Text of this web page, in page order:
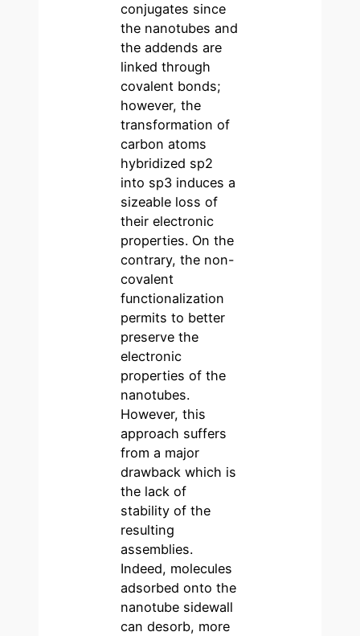
conjugates since
the nanotubes and
the addends are
linked through
covalent bonds;
however, the
transformation of
carbon atoms
hybridized sp2
into sp3 induces a
sizeable loss of
their electronic
properties. On the
contrary, the non-
covalent
functionalization
permits to better
preserve the
electronic
properties of the
nanotubes.
However, this
approach suffers
from a major
drawback which is
the lack of
stability of the
resulting
assemblies.
Indeed, molecules
adsorbed onto the
nanotube sidewall
can desorb, more